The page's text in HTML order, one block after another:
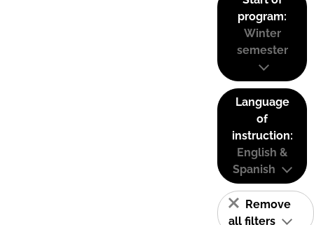
program:
Winter
semester
Language
of
instruction:
English &
Spanish
Remove
all filters